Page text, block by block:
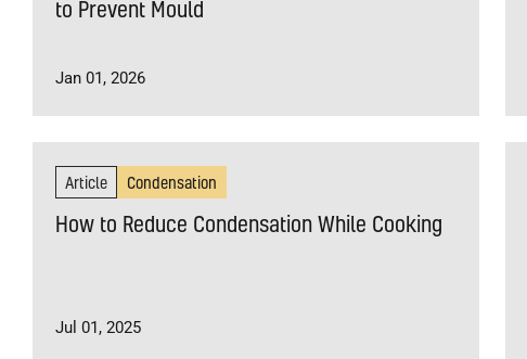
to Prevent Mould
Jan 01, 2026
Article Condensation
How to Reduce Condensation While Cooking
Jul 01, 2025